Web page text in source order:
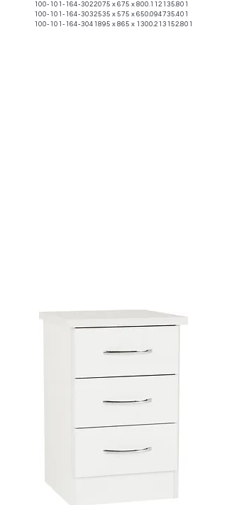
100-101-164-3022075 x 675 x 800.112135.801
100-101-164-3032535 x 575 x 650.094735.401
100-101-164-3041895 x 865 x 1300.213152.801